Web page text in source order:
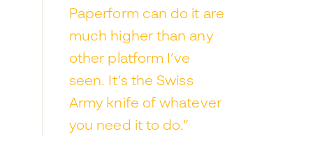
Paperform can do it are
much higher than any
other platform I’ve
seen. It’s the Swiss
Army knife of whatever
you need it to do.”